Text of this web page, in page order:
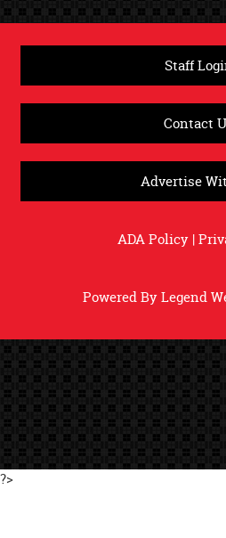
Staff
Contact
Advertise
ADA Policy|
Powered ByLegend
?>